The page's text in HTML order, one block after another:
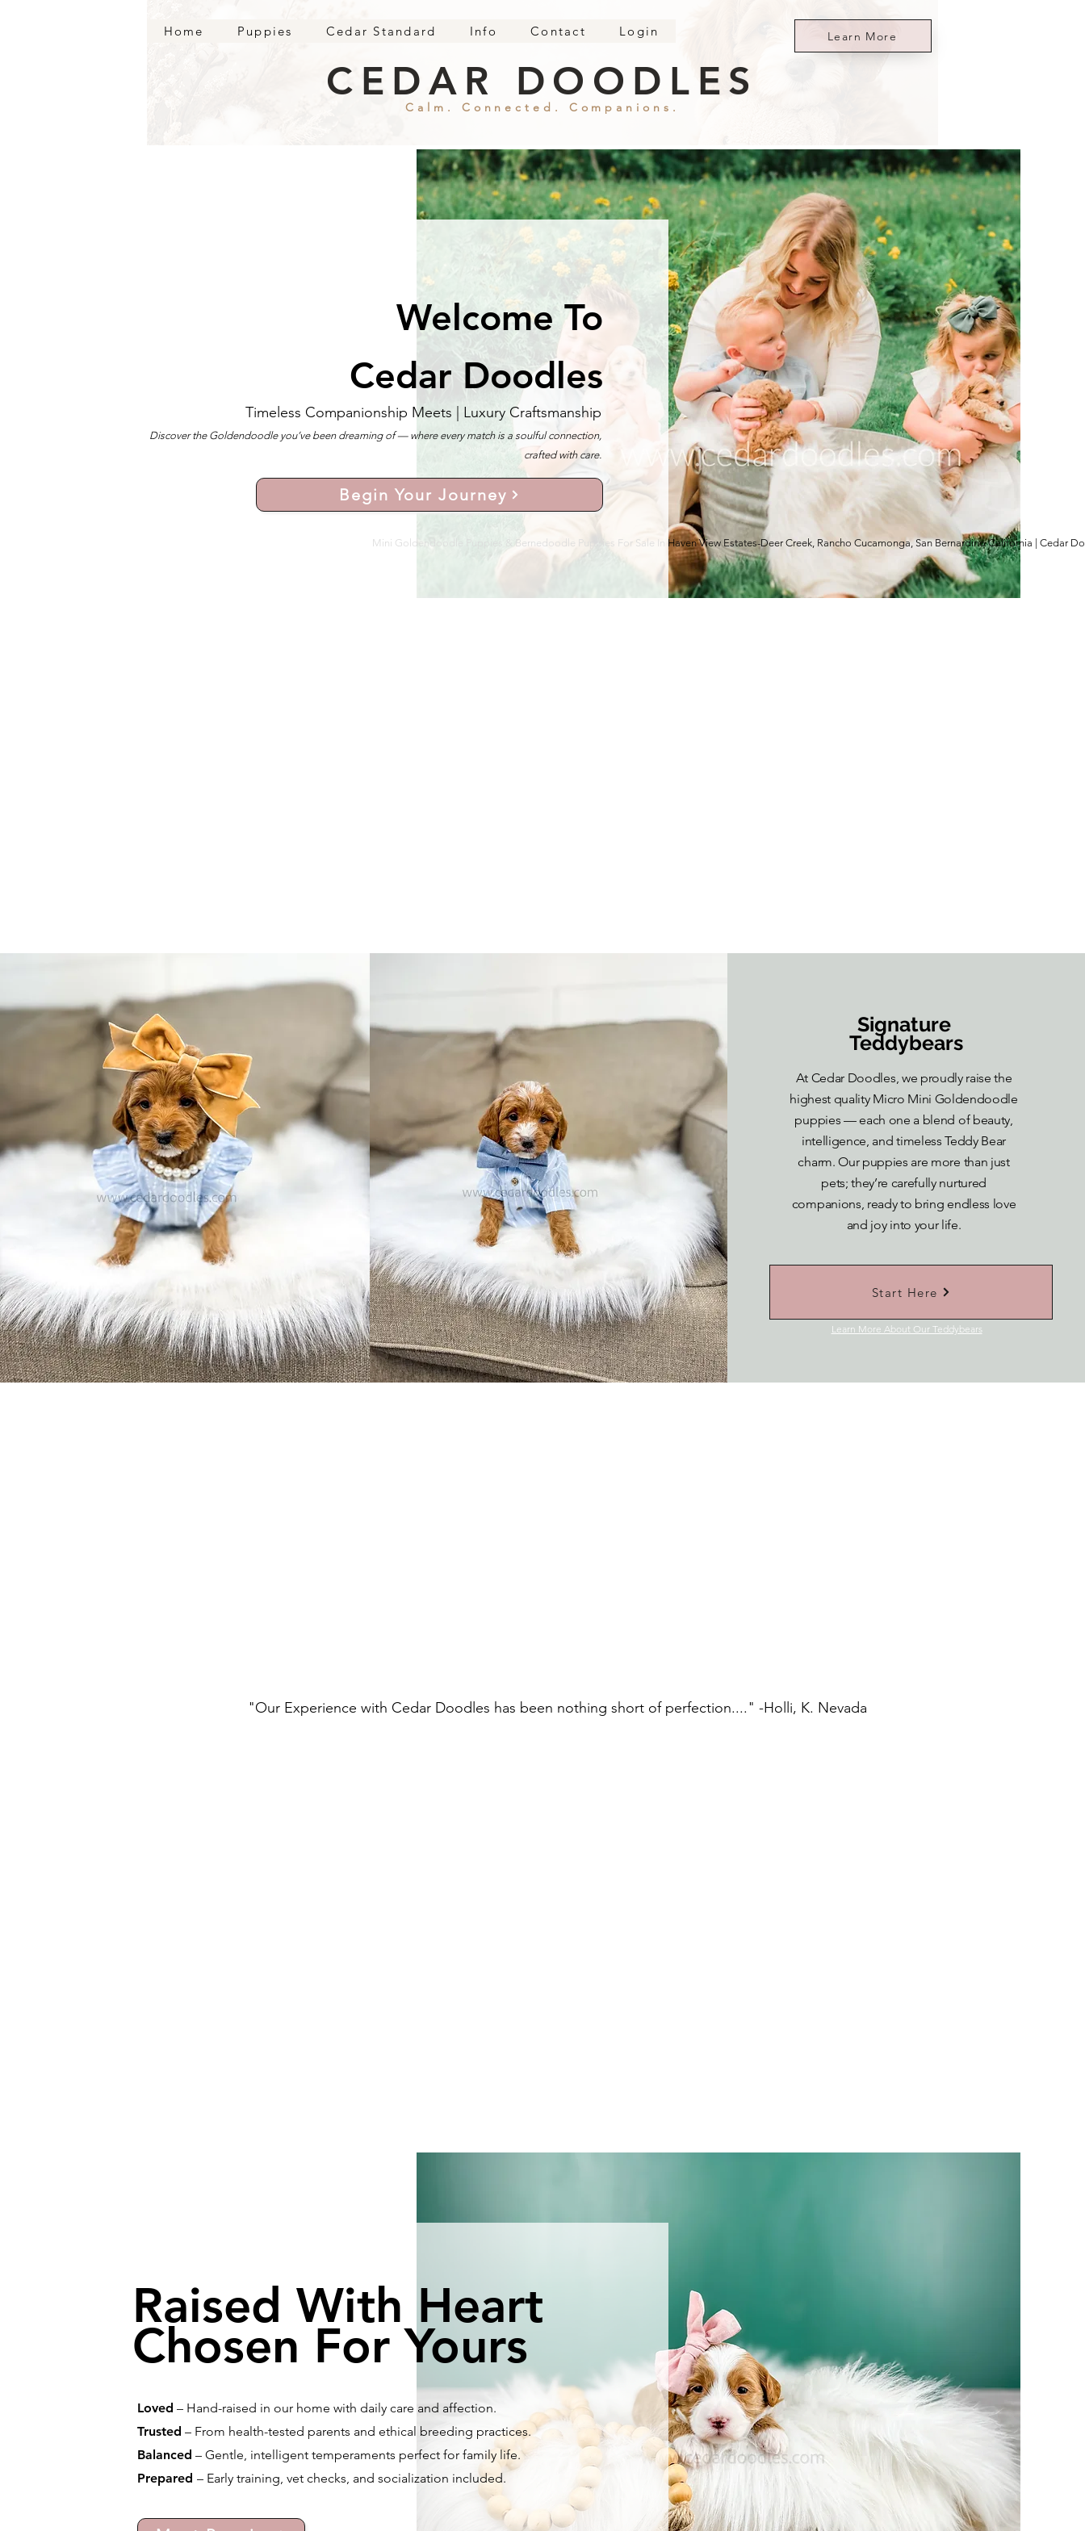
Home Puppies Cedar Standard Info Contact Login Learn More
Calm. Connected. Companions.
CEDAR DOODLES
Mini Goldendoodle Puppies & Bernedoodle Puppies For Sale In Haven View Estates-Deer Creek, Rancho Cucamonga, San Bernardino California | Cedar
Welcome To
Cedar Doodles
Timeless Companionship Meets | Luxury Craftsmanship
Discover the Goldendoodle you’ve been dreaming of — where every match is a soulful connection,
crafted with care.
Begin Your Journey
Signature
Teddybears
At Cedar Doodles, we proudly raise the
highest quality Micro Mini Goldendoodle
puppies — each one a blend of beauty,
intelligence, and timeless Teddy Bear
charm. Our puppies are more than just
pets; they’re carefully nurtured
companions, ready to bring endless love
and joy into your life.
Start Here
Learn More About Our Teddybears
"Our Experience with Cedar Doodles has been nothing short of perfection...." -Holli, K. Nevada
Raised With Heart
Chosen For Yours
Loved – Hand-raised in our home with daily care and affection.
Trusted – From health-tested parents and ethical breeding practices.
Balanced – Gentle, intelligent temperaments perfect for family life.
Prepared– Early training, vet checks, and socialization included.